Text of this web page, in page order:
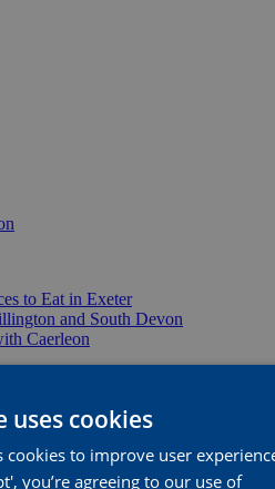
to Eat in Exeter
and South Devon
Caerleon
uses cookies
cookies to improve user
you’re agreeing to our use of